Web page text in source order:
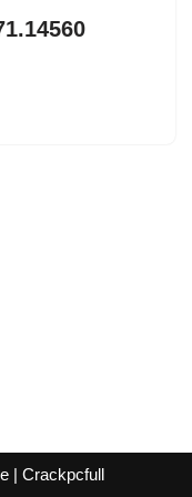
| Crackpcfull